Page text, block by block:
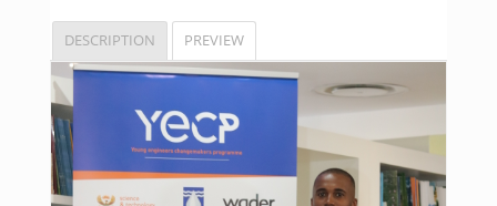
DESCRIPTION PREVIEW